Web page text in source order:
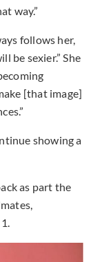
way.”
follows her,
be sexier.” She
[that image]
showing a
as part the